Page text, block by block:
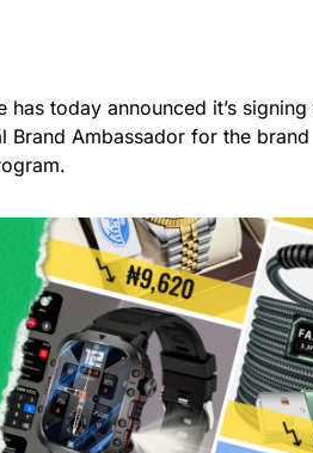
today announced it’s
Brand Ambassador for the brand